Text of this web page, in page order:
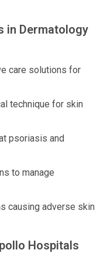
in Dermatology
care solutions for
technique for skin
psoriasis and
to manage
causing adverse skin
Hospitals